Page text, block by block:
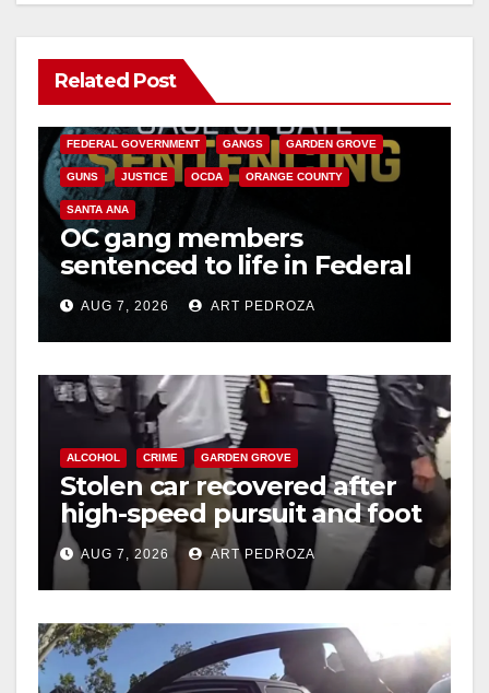
Related Post
ANAHEIM CALIFORNIA
FEDERAL GOVERNMENT GANGS GARDEN GROVE
GUNS JUSTICE OCDA ORANGE COUNTY
SANTA ANA
OC gang members
sentenced to life in Federal
prison over Mexican Mafia
hitAUG 7, 2026 ART PEDROZA
ALCOHOL CRIME GARDEN GROVE
Stolen car recovered after
high-speed pursuit and foot
chase in west OC
AUG 7, 2026 ART PEDROZA